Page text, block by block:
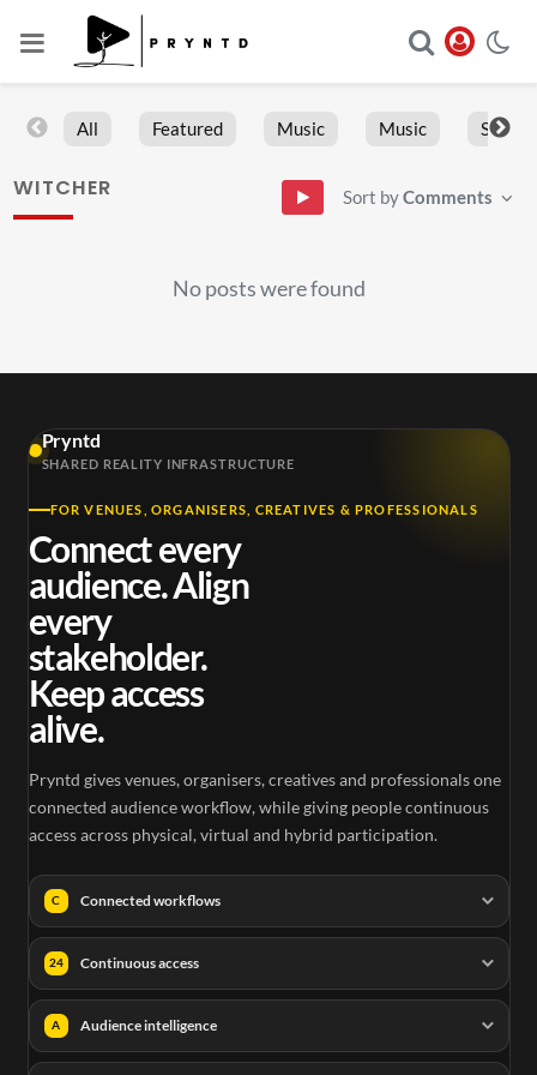
All Featured Music Music Sports
WITCHER Sort byComments
No posts were found
Pryntd
SHARED REALITY INFRASTRUCTURE
FOR VENUES, ORGANISERS, CREATIVES & PROFESSIONALS
Connect every
audience. Align
every
stakeholder.
Keep access
alive.
Pryntd gives venues, organisers, creatives and professionals one
connected audience workflow, while giving people continuous
access across physical, virtual and hybrid participation.
C Connected workflows
24 Continuous access
A Audience intelligence